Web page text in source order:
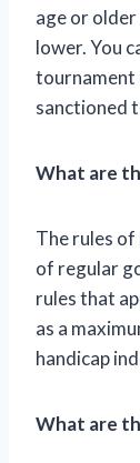
age or older
lower. You
tournament
sanctioned
What are
The rules of
of regular
rules that
as a
handicap
What are